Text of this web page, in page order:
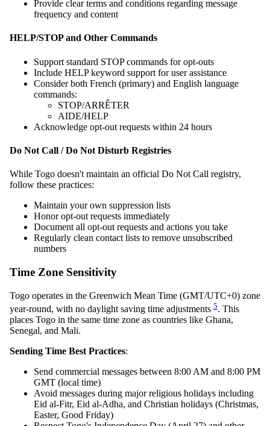
Provide clear terms and conditions regarding message
frequency and content
HELP/STOP and Other Commands
Support standard STOP commands for opt-outs
Include HELP keyword support for user assistance
Consider both French (primary) and English language
commands:
STOP/ARRÊTER
AIDE/HELP
Acknowledge opt-out requests within 24 hours
Do Not Call / Do Not Disturb Registries
While Togo doesn't maintain an official Do Not Call registry,
follow these practices:
Maintain your own suppression lists
Honor opt-out requests immediately
Document all opt-out requests and actions you take
Regularly clean contact lists to remove unsubscribed
numbers
Time Zone Sensitivity
Togo operates in the Greenwich Mean Time (GMT/UTC+0) zone
year-round, with no daylight saving time adjustments 5. This
places Togo in the same time zone as countries like Ghana,
Senegal, and Mali.
Sending Time Best Practices:
Send commercial messages between 8:00 AM and 8:00 PM
GMT (local time)
Avoid messages during major religious holidays including
Eid al-Fitr, Eid al-Adha, and Christian holidays (Christmas,
Easter, Good Friday)